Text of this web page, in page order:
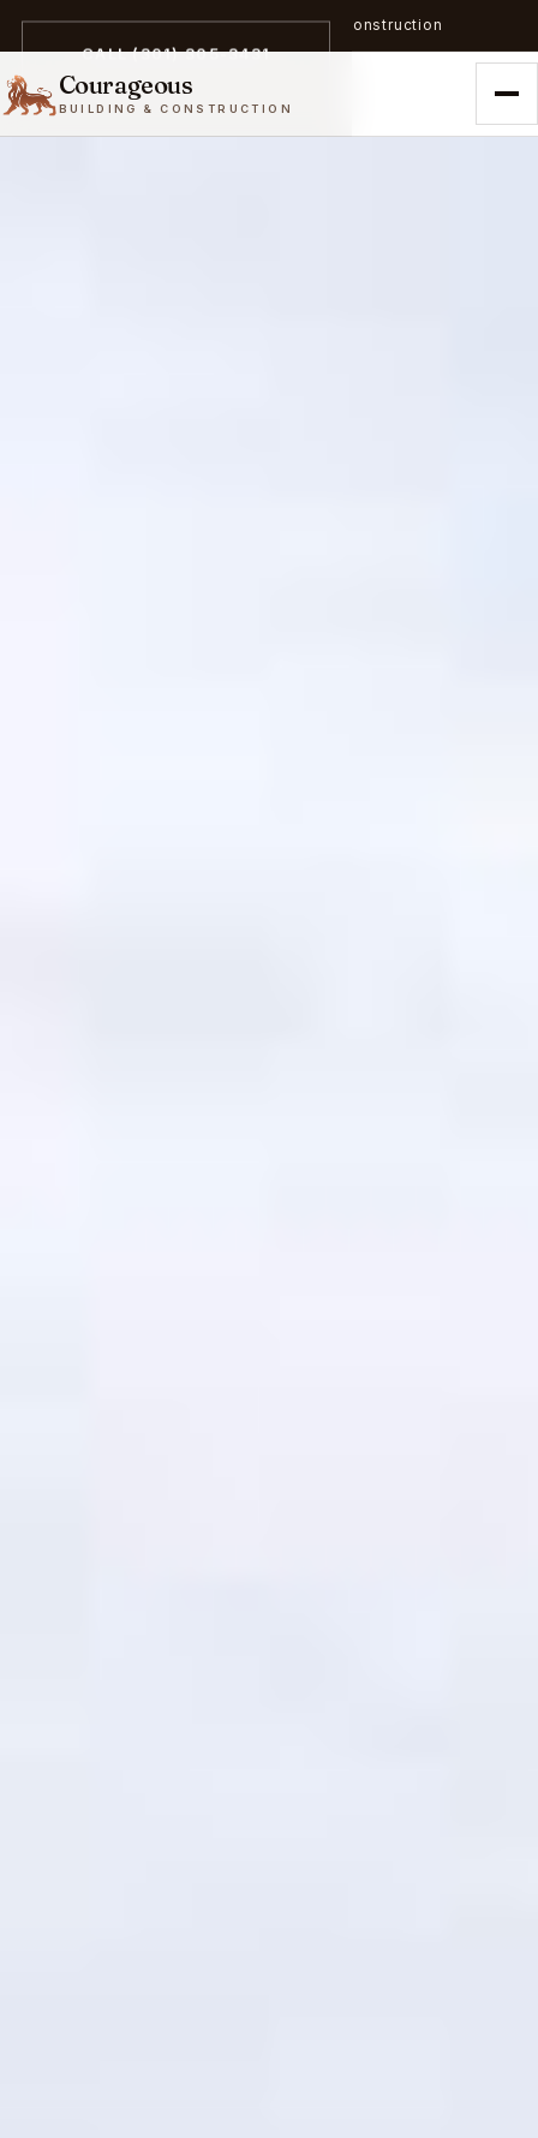
A trailblazer in zero-emission construction
Courageous
BUILDING & CONSTRUCTION
CALL (301) 305-3431